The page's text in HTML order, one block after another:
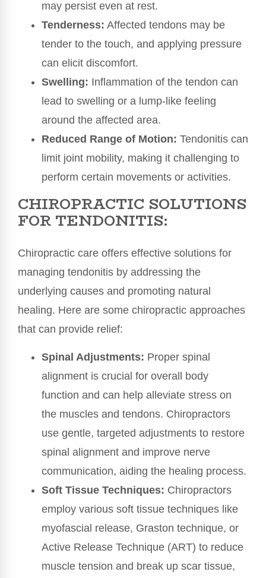
may persist even at rest.
Tenderness: Affected tendons may be
tender to the touch, and applying pressure
can elicit discomfort.
Swelling: Inflammation of the tendon can
lead to swelling or a lump-like feeling
around the affected area.
Reduced Range of Motion: Tendonitis can
limit joint mobility, making it challenging to
perform certain movements or activities.
CHIROPRACTIC SOLUTIONS
FOR TENDONITIS:
Chiropractic care offers effective solutions for
managing tendonitis by addressing the
underlying causes and promoting natural
healing. Here are some chiropractic approaches
that can provide relief:
Spinal Adjustments: Proper spinal
alignment is crucial for overall body
function and can help alleviate stress on
the muscles and tendons. Chiropractors
use gentle, targeted adjustments to restore
spinal alignment and improve nerve
communication, aiding the healing process.
Soft Tissue Techniques: Chiropractors
employ various soft tissue techniques like
myofascial release, Graston technique, or
Active Release Technique (ART) to reduce
muscle tension and break up scar tissue,